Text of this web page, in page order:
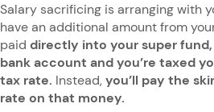
Salary sacrificing is arranging with
have an additional amount from
paid directly into your super
bank account and you’re taxed
tax rate. Instead, you’ll pay the
rate on that money.